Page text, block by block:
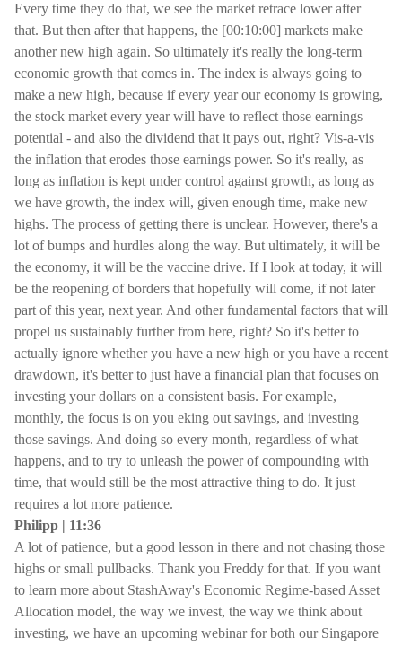
Every time they do that, we see the market retrace lower after
that. But then after that happens, the [00:10:00] markets make
another new high again. So ultimately it's really the long-term
economic growth that comes in. The index is always going to
make a new high, because if every year our economy is growing,
the stock market every year will have to reflect those earnings
potential - and also the dividend that it pays out, right? Vis-a-vis
the inflation that erodes those earnings power. So it's really, as
long as inflation is kept under control against growth, as long as
we have growth, the index will, given enough time, make new
highs. The process of getting there is unclear. However, there's a
lot of bumps and hurdles along the way. But ultimately, it will be
the economy, it will be the vaccine drive. If I look at today, it will
be the reopening of borders that hopefully will come, if not later
part of this year, next year. And other fundamental factors that will
propel us sustainably further from here, right? So it's better to
actually ignore whether you have a new high or you have a recent
drawdown, it's better to just have a financial plan that focuses on
investing your dollars on a consistent basis. For example,
monthly, the focus is on you eking out savings, and investing
those savings. And doing so every month, regardless of what
happens, and to try to unleash the power of compounding with
time, that would still be the most attractive thing to do. It just
requires a lot more patience.
Philipp | 11:36
A lot of patience, but a good lesson in there and not chasing those
highs or small pullbacks. Thank you Freddy for that. If you want
to learn more about StashAway's Economic Regime-based Asset
Allocation model, the way we invest, the way we think about
investing, we have an upcoming webinar for both our Singapore